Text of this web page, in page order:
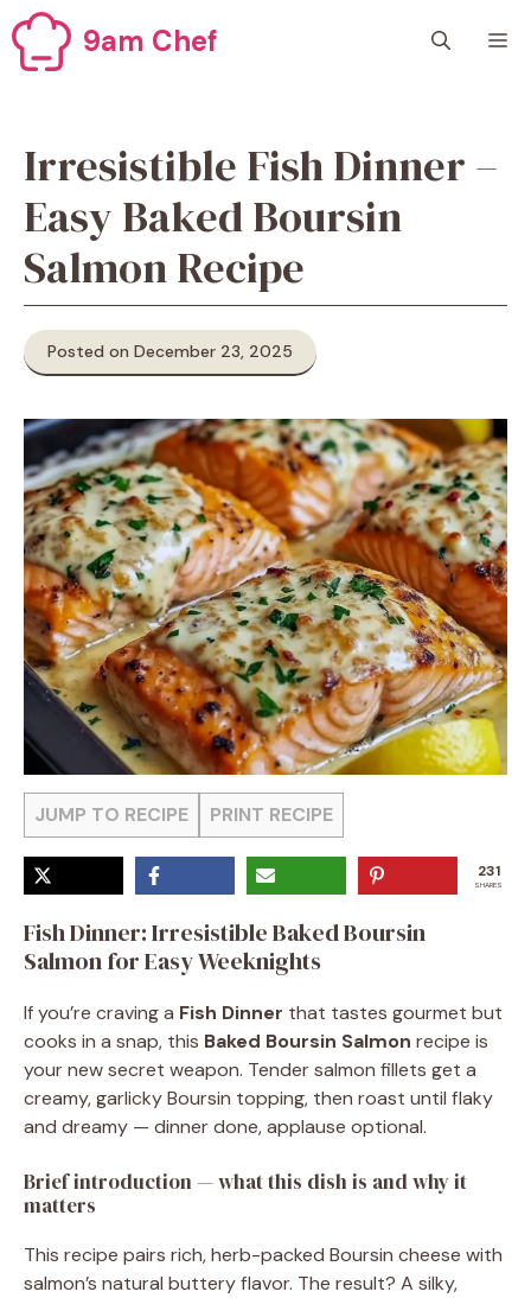
Skip
to
content
9am Chef
Irresistible Fish Dinner –
Easy Baked Boursin
Salmon Recipe
Posted on December 23, 2025
JUMP TO RECIPE PRINT RECIPE
231
SHARES
Fish Dinner: Irresistible Baked Boursin
Salmon for Easy Weeknights
If you’re craving a Fish Dinner that tastes gourmet but
cooks in a snap, this Baked Boursin Salmon recipe is
your new secret weapon. Tender salmon fillets get a
creamy, garlicky Boursin topping, then roast until flaky
and dreamy — dinner done, applause optional.
Brief introduction — what this dish is and why it
matters
This recipe pairs rich, herb-packed Boursin cheese with
salmon’s natural buttery flavor. The result? A silky,